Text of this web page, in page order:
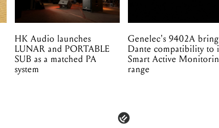
HK Audio launches
LUNAR and PORTABLE
SUB as a matched PA
system
Genelec's 9402A
Dante compatibility to
Smart Active
range